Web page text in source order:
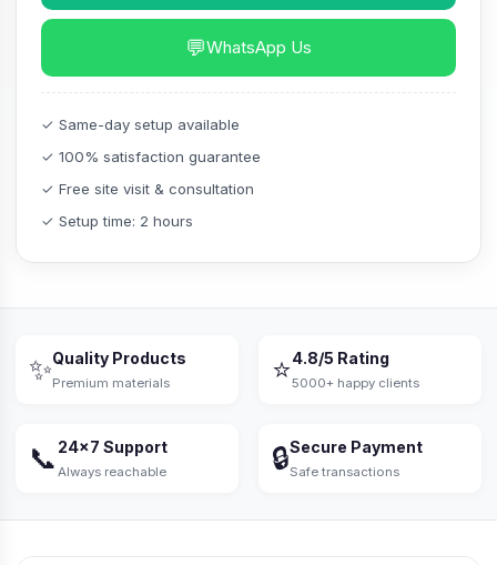
💬WhatsApp Us
✓ Same-day setup available
✓ 100% satisfaction guarantee
✓ Free site visit & consultation
✓ Setup time: 2 hours
✨Quality Products
Premium materials ⭐4.8/5 Rating
5000+ happy clients
📞 24×7 Support
Always reachable 🔒Secure Payment
Safe transactions